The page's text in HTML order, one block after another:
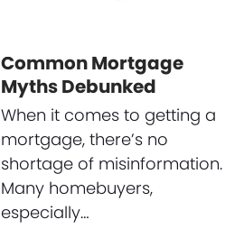
Common Mortgage
Myths Debunked
When it comes to getting a
mortgage, there’s no
shortage of misinformation.
Many homebuyers,
especially…